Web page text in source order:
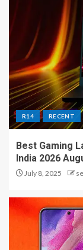
R14 RECENT
Best Gaming
India 2026
July 8, 2025